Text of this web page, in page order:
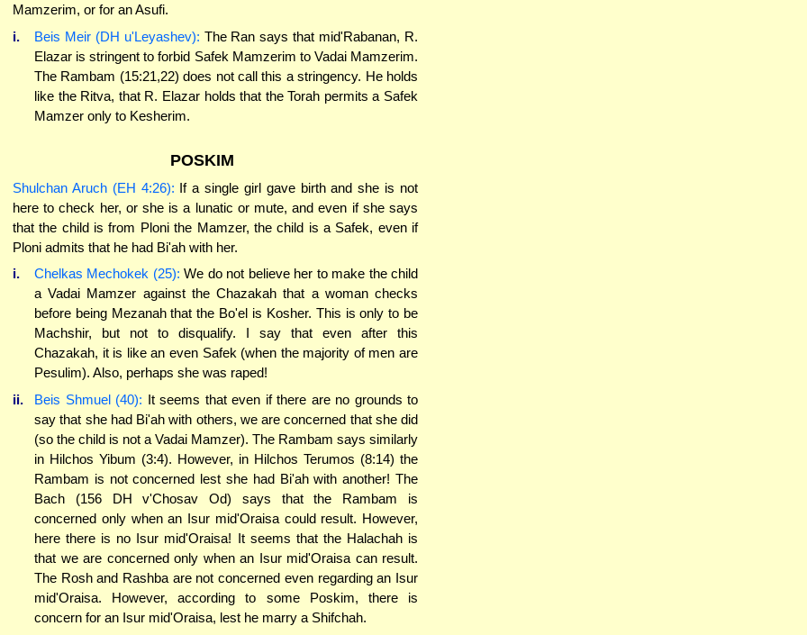
Mamzerim, or for an Asufi.
i.
Beis Meir (DH u'Leyashev): The Ran says that mid'Rabanan, R.
Elazar is stringent to forbid Safek Mamzerim to Vadai Mamzerim.
The Rambam (15:21,22) does not call this a stringency. He holds
like the Ritva, that R. Elazar holds that the Torah permits a Safek
Mamzer only to Kesherim.
POSKIM
Shulchan Aruch (EH 4:26): If a single girl gave birth and she is not
here to check her, or she is a lunatic or mute, and even if she says
that the child is from Ploni the Mamzer, the child is a Safek, even if
Ploni admits that he had Bi'ah with her.
i.
Chelkas Mechokek (25): We do not believe her to make the child
a Vadai Mamzer against the Chazakah that a woman checks
before being Mezanah that the Bo'el is Kosher. This is only to be
Machshir, but not to disqualify. I say that even after this
Chazakah, it is like an even Safek (when the majority of men are
Pesulim). Also, perhaps she was raped!
ii.
Beis Shmuel (40): It seems that even if there are no grounds to
say that she had Bi'ah with others, we are concerned that she did
(so the child is not a Vadai Mamzer). The Rambam says similarly
in Hilchos Yibum (3:4). However, in Hilchos Terumos (8:14) the
Rambam is not concerned lest she had Bi'ah with another! The
Bach (156 DH v'Chosav Od) says that the Rambam is
concerned only when an Isur mid'Oraisa could result. However,
here there is no Isur mid'Oraisa! It seems that the Halachah is
that we are concerned only when an Isur mid'Oraisa can result.
The Rosh and Rashba are not concerned even regarding an Isur
mid'Oraisa. However, according to some Poskim, there is
concern for an Isur mid'Oraisa, lest he marry a Shifchah.